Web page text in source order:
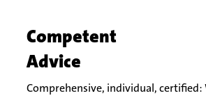
Competent
Advice
Comprehensive, individual, certified: